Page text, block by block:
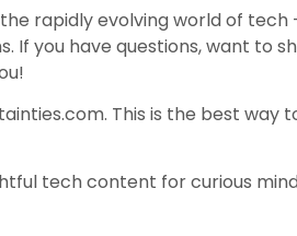
rapidly evolving world of
If you have questions, want to
. This is the best way
tech content for curious